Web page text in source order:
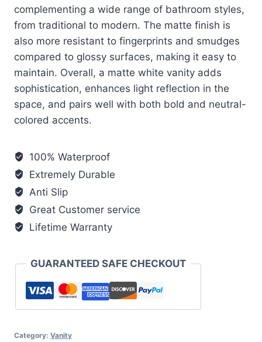
complementing a wide range of bathroom styles,
from traditional to modern. The matte finish is
also more resistant to fingerprints and smudges
compared to glossy surfaces, making it easy to
maintain. Overall, a matte white vanity adds
sophistication, enhances light reflection in the
space, and pairs well with both bold and neutral-
colored accents.
100% Waterproof
Extremely Durable
Anti Slip
Great Customer service
Lifetime Warranty
GUARANTEED SAFE CHECKOUT
Category: Vanity